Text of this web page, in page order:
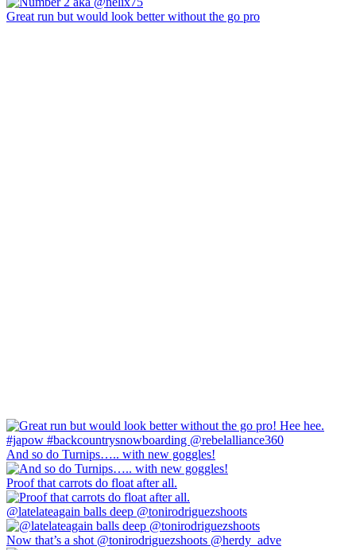
Great run but would look better without the go pro
And so do Turnips….. with new goggles!
Proof that carrots do float after all.
@latelateagain balls deep @tonirodriguezshoots
Now that’s a shot @tonirodriguezshoots @herdy_adve